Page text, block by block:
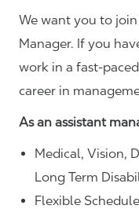
We want you to
Manager. If you
work in a fast-
career in
As an assistant
Medical, Vision,
Long Term
Flexible